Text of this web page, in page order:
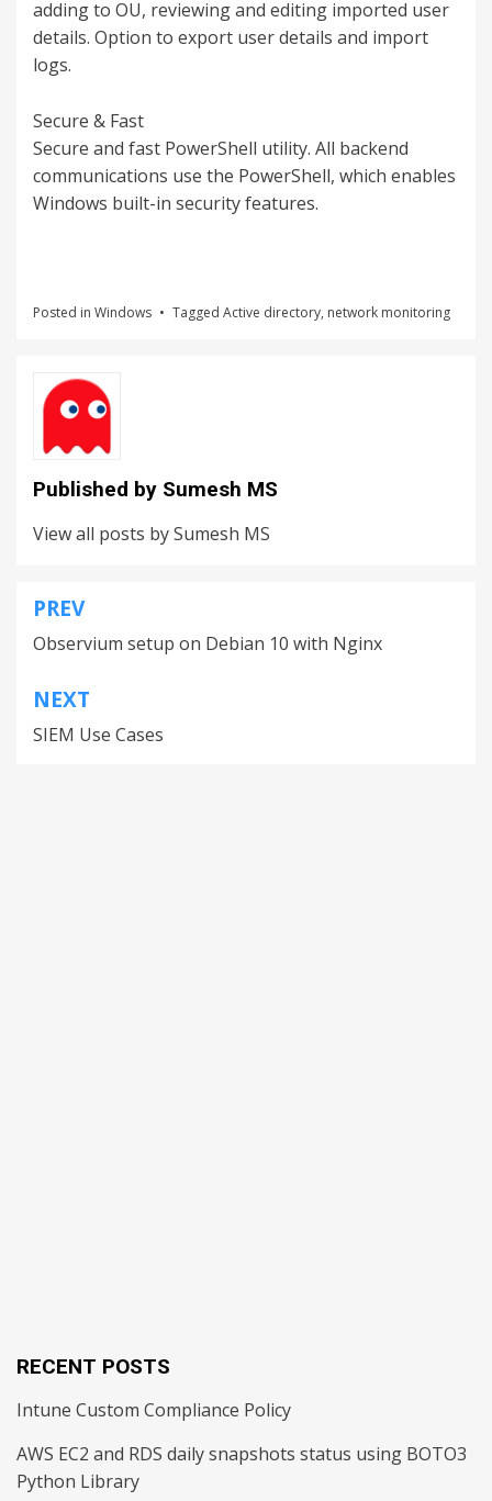
adding to OU, reviewing and editing imported user
details. Option to export user details and import
logs.
Secure & Fast
Secure and fast PowerShell utility. All backend
communications use the PowerShell, which enables
Windows built-in security features.
Posted in Windows Tagged Active directory, network monitoring
Published by Sumesh MS
View all posts by Sumesh MS
PREV
Observium setup on Debian 10 with Nginx
NEXT
SIEM Use Cases
RECENT POSTS
Intune Custom Compliance Policy
AWS EC2 and RDS daily snapshots status using BOTO3
Python Library